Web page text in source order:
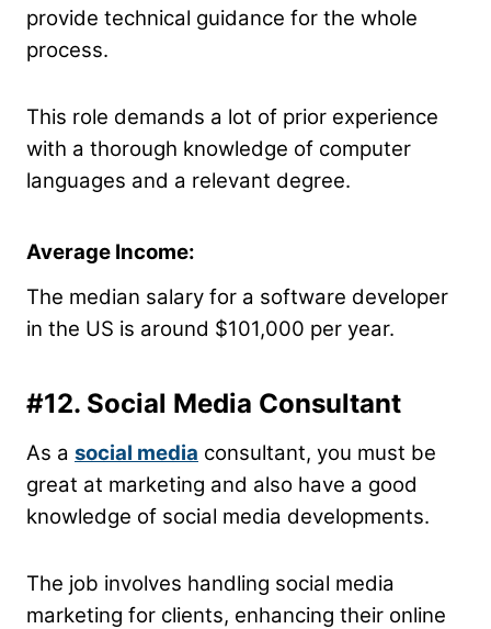
provide technical guidance for the whole
process.
This role demands a lot of prior experience
with a thorough knowledge of computer
languages and a relevant degree.
Average Income:
The median salary for a software developer
in the US is around $101,000 per year.
#12. Social Media Consultant
As a social media consultant, you must be
great at marketing and also have a good
knowledge of social media developments.
The job involves handling social media
marketing for clients, enhancing their online